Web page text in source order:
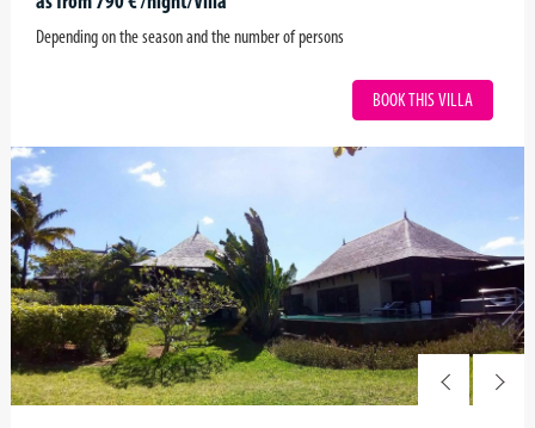
Depending on the season and the number of persons
BOOK THIS VILLA